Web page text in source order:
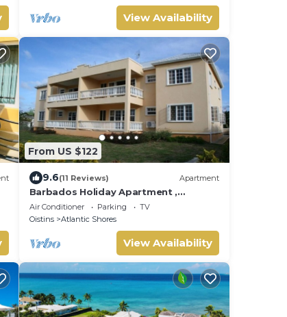
View Availability
From US $122
9.6(11 Reviews) Apartment
Barbados Holiday Apartment ,
suitable for Barbados Welcome
stamp accommodation
Air Conditioner Parking
TV
Oistins
Atlantic Shores
View Availability